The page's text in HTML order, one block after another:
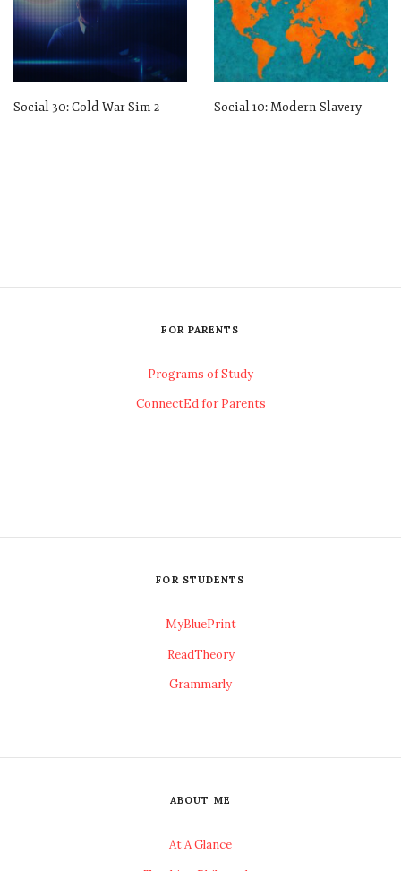
Social 30: Cold War Sim 2 Social 10: Modern Slavery
FOR PARENTS
Programs of Study
ConnectEd for Parents
FOR STUDENTS
MyBluePrint
ReadTheory
Grammarly
ABOUT ME
At A Glance